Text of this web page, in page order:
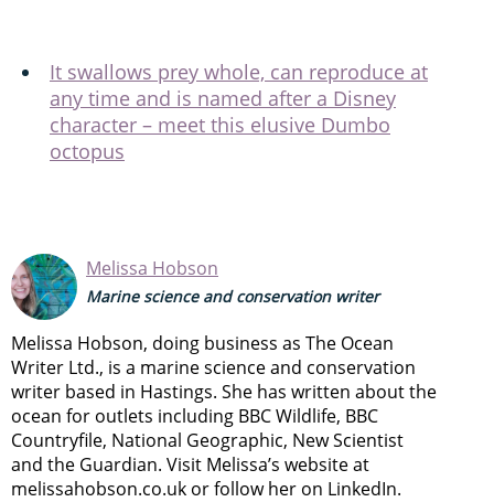
It swallows prey whole, can reproduce at
any time and is named after a Disney
character – meet this elusive Dumbo
octopus
Melissa Hobson
Marine science and conservation writer
Melissa Hobson, doing business as The Ocean
Writer Ltd., is a marine science and conservation
writer based in Hastings. She has written about the
ocean for outlets including BBC Wildlife, BBC
Countryfile, National Geographic, New Scientist
and the Guardian. Visit Melissa’s website at
melissahobson.co.uk or follow her on LinkedIn.